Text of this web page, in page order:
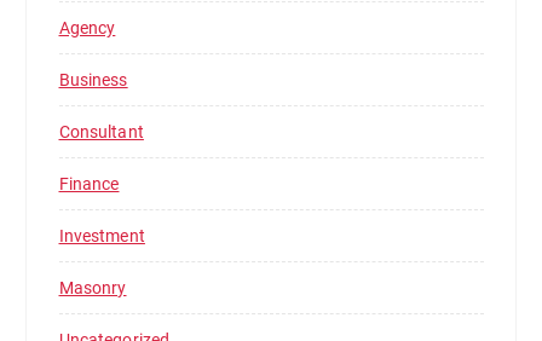
Agency
Business
Consultant
Finance
Investment
Masonry